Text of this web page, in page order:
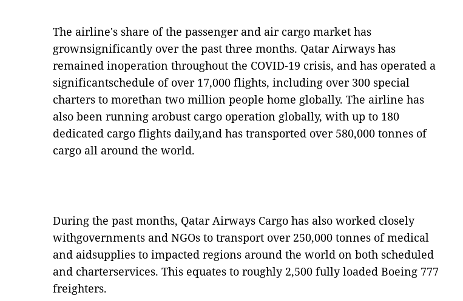
The airline's share of the passenger and air cargo market has
grownsignificantly over the past three months. Qatar Airways has
remained inoperation throughout the COVID-19 crisis, and has operated a
significantschedule of over 17,000 flights, including over 300 special
charters to morethan two million people home globally. The airline has
also been running arobust cargo operation globally, with up to 180
dedicated cargo flights daily,and has transported over 580,000 tonnes of
cargo all around the world.
During the past months, Qatar Airways Cargo has also worked closely
withgovernments and NGOs to transport over 250,000 tonnes of medical
and aidsupplies to impacted regions around the world on both scheduled
and charterservices. This equates to roughly 2,500 fully loaded Boeing 777
freighters.